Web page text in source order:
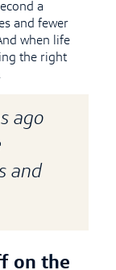
a
and fewer
when life
the right
ago
and
on the